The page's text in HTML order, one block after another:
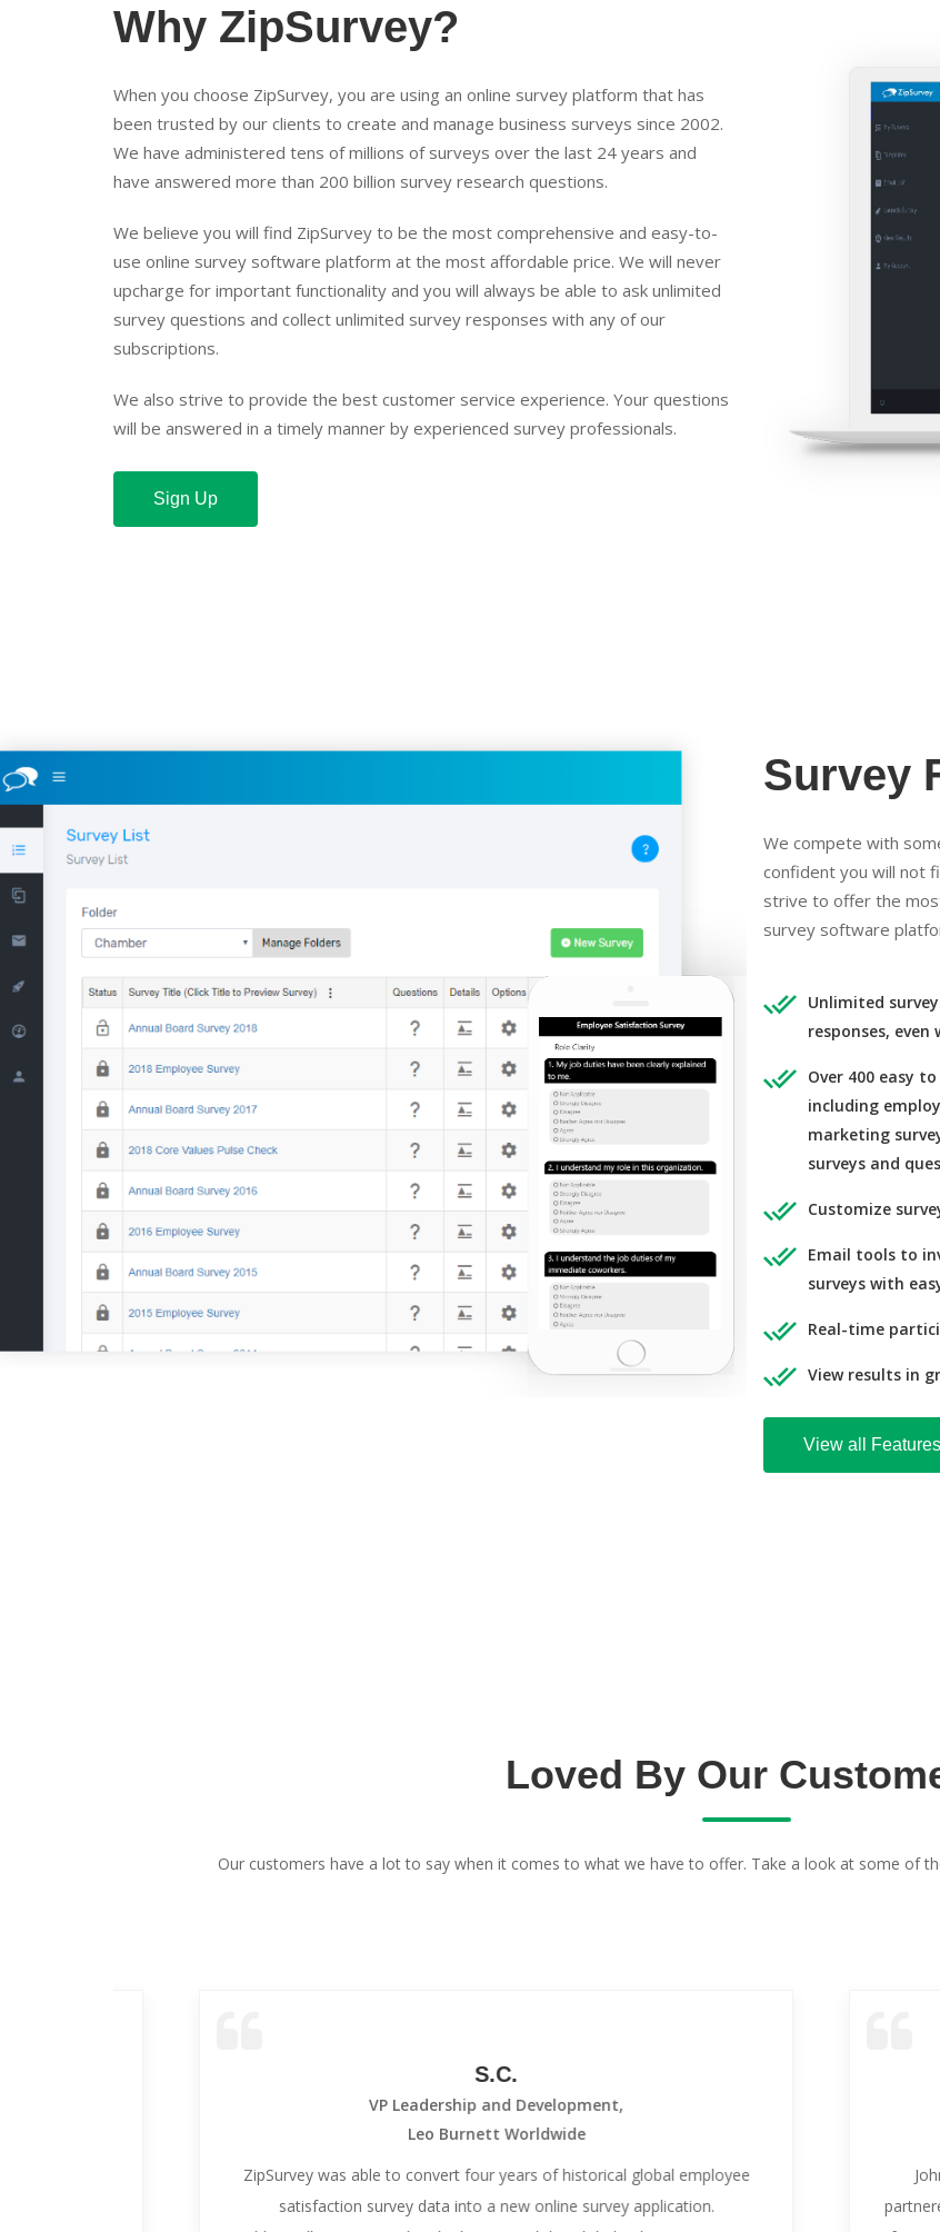
Why ZipSurvey?
When you choose ZipSurvey, you are using an online survey platform that has
been trusted by our clients to create and manage business surveys since 2002.
We have administered tens of millions of surveys over the last 24 years and
have answered more than 200 billion survey research questions.
We believe you will find ZipSurvey to be the most comprehensive and easy-to-
use online survey software platform at the most affordable price. We will never
upcharge for important functionality and you will always be able to ask unlimited
survey questions and collect unlimited survey responses with any of our
subscriptions.
We also strive to provide the best customer service experience. Your questions
will be answered in a timely manner by experienced survey professionals.
Sign Up
Survey
We compete with
confident you will not
strive to offer the
survey software
Unlimited
responses,
Over 400 easy
including
marketing
surveys and
Customize
Email tools to
surveys with
Real-time
View results in
View all Features
Loved By Our
Our customers have a lot to say when it comes to what we have to offer. Take a look at some of
VP Leadership and Development,
Leo Burnett Worldwide
ZipSurvey was able to convert four years of historical global employee
satisfaction survey data into a new online survey application.
John Zink
partnered with